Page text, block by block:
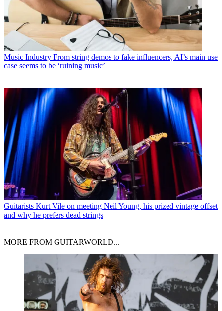
Music Industry From string demos to fake influencers, AI’s main use
case seems to be ‘ruining music’
Guitarists Kurt Vile on meeting Neil Young, his prized vintage offset
and why he prefers dead strings
MORE FROM GUITARWORLD...